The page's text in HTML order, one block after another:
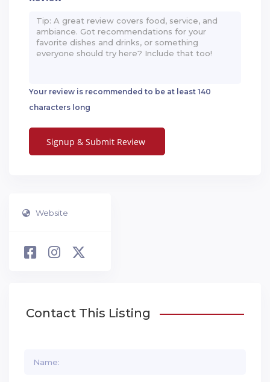
Your review is recommended to be at least 140
characters long
Website
Contact This Listing